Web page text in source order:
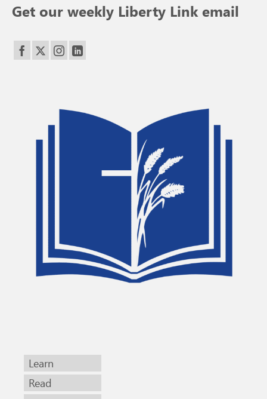
Get our weekly Liberty Link email
Learn
Read